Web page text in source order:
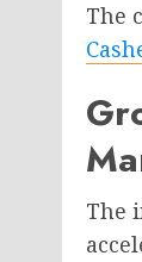
The
The